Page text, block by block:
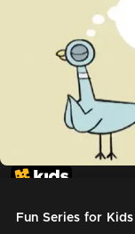
Fun Series for Kids